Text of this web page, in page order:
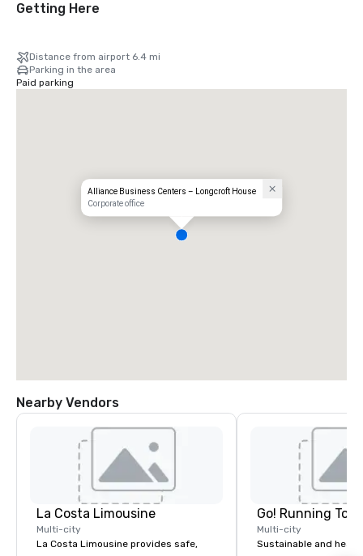
Getting Here
Distance from airport 6.4 mi
Parking in the area
Paid parking
Alliance Business Centers – Longcroft House
Corporate office
Nearby Vendors
La Costa Limousine
Multi-city
La Costa Limousine provides safe,
Go! Running
Multi-city
Sustainable and